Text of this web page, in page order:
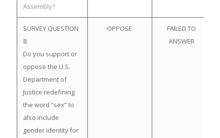
Assembly?
SURVEY QUESTION
8:
Do you support or
oppose the U.S.
Department of
Justice redefining
the word “sex” to
also include
gender identity for
OPPOSE
FAILED TO
ANSWER